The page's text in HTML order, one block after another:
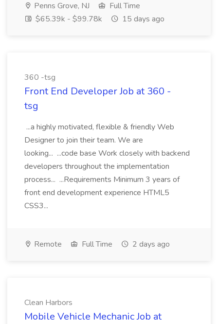
Penns Grove, NJ
Full Time
$65.39k - $99.78k
15 days ago
360 -tsg
Front End Developer Job at 360 -
tsg
...a highly motivated, flexible & friendly Web
Designer to join their team. We are
looking... ...code base Work closely with backend
developers throughout the implementation
process... ...Requirements Minimum 3 years of
front end development experience HTML5
CSS3...
Remote Full Time 2 days ago
Clean Harbors
Mobile Vehicle Mechanic Job at